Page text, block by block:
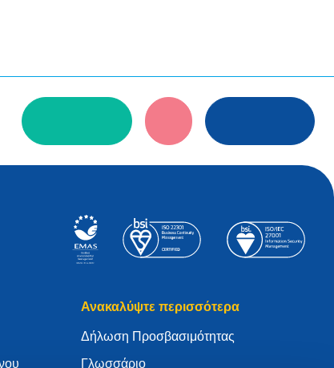
Ανακαλύψτε περισσότερα
Δήλωση Προσβασιμότητας
Γλωσσάριο